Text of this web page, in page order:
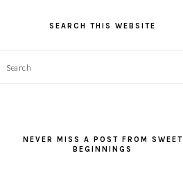
SEARCH THIS WEBSITE
Search
NEVER MISS A POST FROM SWEET
BEGINNINGS